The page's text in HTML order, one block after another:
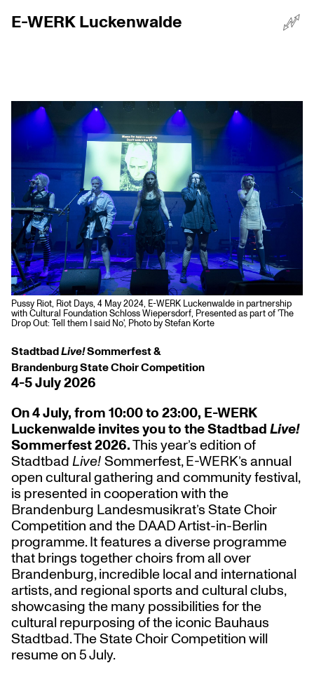
E-WERK Luckenwalde
☰
Menü
Pussy Riot, Riot Days, 4 May 2024, E-WERK Luckenwalde in partnership
with Cultural Foundation Schloss Wiepersdorf, Presented as part of 'The
Drop Out: Tell them I said No', Photo by Stefan Korte
StadtbadLive!Sommerfest &
Brandenburg State Choir Competition
4-5 July 2026
On 4 July, from 10:00 to 23:00, E-WERK
Luckenwalde invites you to the StadtbadLive!
Sommerfest 2026.This year’s edition of
StadtbadLive!Sommerfest, E-WERK’s annual
open cultural gathering and community festival,
is presented in cooperation with the
Brandenburg Landesmusikrat’s State Choir
Competition and the DAAD Artist-in-Berlin
programme. It features a diverse programme
that brings together choirs from all over
Brandenburg, incredible local and international
artists, and regional sports and cultural clubs,
showcasing the many possibilities for the
cultural repurposing of the iconic Bauhaus
Stadtbad. The State Choir Competition will
resume on 5 July.